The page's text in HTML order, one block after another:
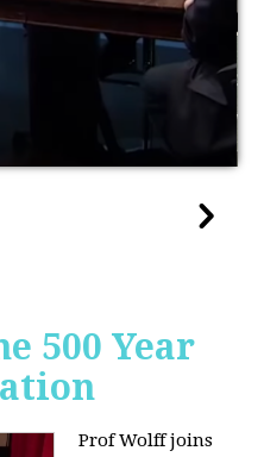
500 Year
Prof Wolff joins